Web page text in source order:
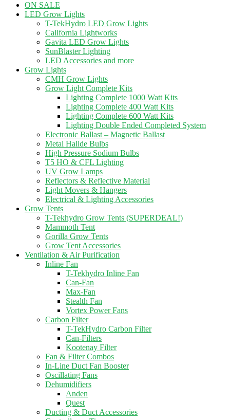
ON SALE
LED Grow Lights
T-TekHydro LED Grow Lights
California Lightworks
Gavita LED Grow Lights
SunBlaster Lighting
LED Accessories and more
Grow Lights
CMH Grow Lights
Grow Light Complete Kits
Lighting Complete 1000 Watt Kits
Lighting Complete 400 Watt Kits
Lighting Complete 600 Watt Kits
Lighting Double Ended Completed System
Electronic Ballast – Magnetic Ballast
Metal Halide Bulbs
High Pressure Sodium Bulbs
T5 HO & CFL Lighting
UV Grow Lamps
Reflectors & Reflective Material
Light Movers & Hangers
Electrical & Lighting Accessories
Grow Tents
T-Tekhydro Grow Tents (SUPERDEAL!)
Mammoth Tent
Gorilla Grow Tents
Grow Tent Accessories
Ventilation & Air Purification
Inline Fan
T-Tekhydro Inline Fan
Can-Fan
Max-Fan
Stealth Fan
Vortex Power Fans
Carbon Filter
T-TekHydro Carbon Filter
Can-Filters
Kootenay Filter
Fan & Filter Combos
In-Line Duct Fan Booster
Oscillating Fans
Dehumidifiers
Anden
Quest
Ducting & Duct Accessories